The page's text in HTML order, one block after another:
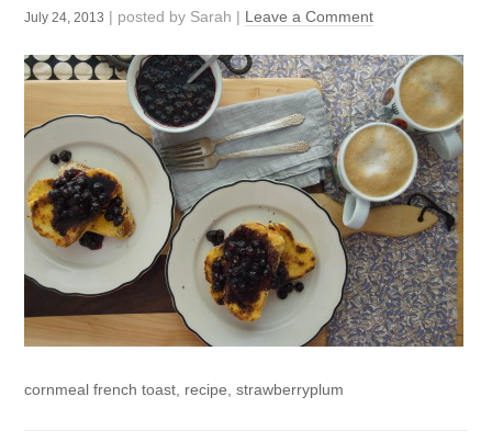
July 24, 2013 | posted by Sarah | Leave a Comment
cornmeal french toast, recipe, strawberryplum